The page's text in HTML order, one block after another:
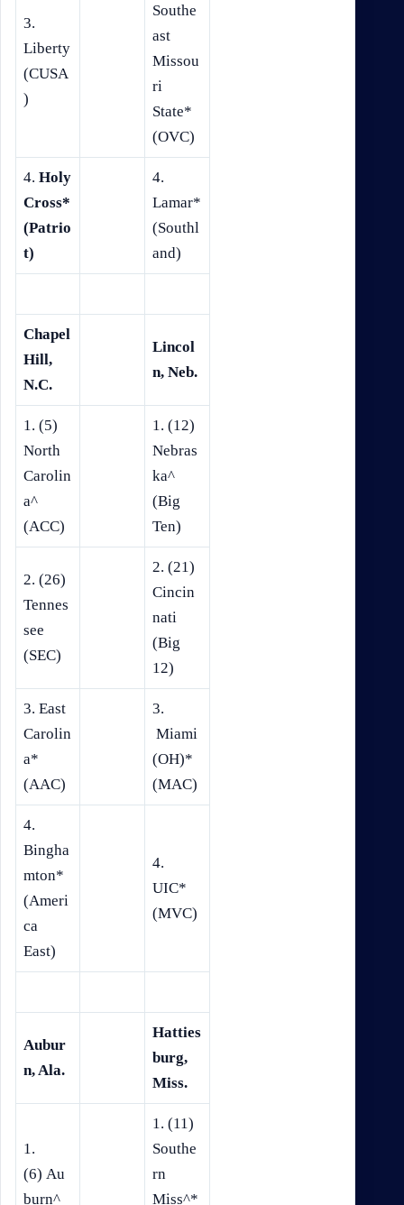
3.
Liberty
(CUSA
)
Southe
ast
Missou
ri
State*
(OVC)
4.Holy
Cross*
(Patrio
t)
4.
Lamar*
(Southl
and)
Chapel
Hill,
N.C.
Lincol
n, Neb.
1. (5)
North
Carolin
a^
(ACC)
1. (12)
Nebras
ka^
(Big
Ten)
2. (26)
Tennes
see
(SEC)
2. (21)
Cincin
nati
(Big
12)
3. East
Carolin
a*
(AAC)
3.
Miami
(OH)*
(MAC)
4.
Bingha
mton*
(Ameri
ca
East)
4.
UIC*
(MVC)
Aubur
n, Ala.
Hatties
burg,
Miss.
1.
(6) Au
burn^
1. (11)
Southe
rn
Miss^*